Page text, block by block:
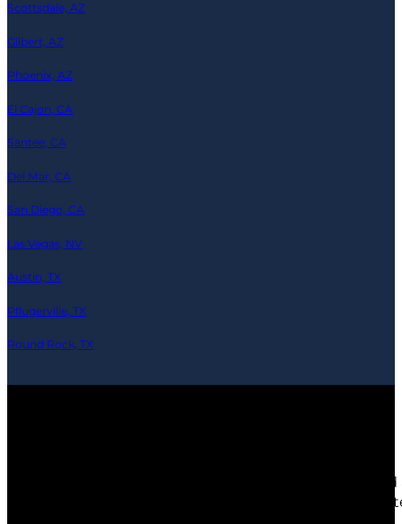
Scottsdale, AZ
Gilbert, AZ
Phoenix, AZ
El Cajon, CA
Santee, CA
Del Mar, CA
San Diego, CA
Las Vegas, NV
Austin, TX
Pflugerville, TX
Round Rock, TX
Any third party products, brands or trademarks
depicted are actors or models and not contractors